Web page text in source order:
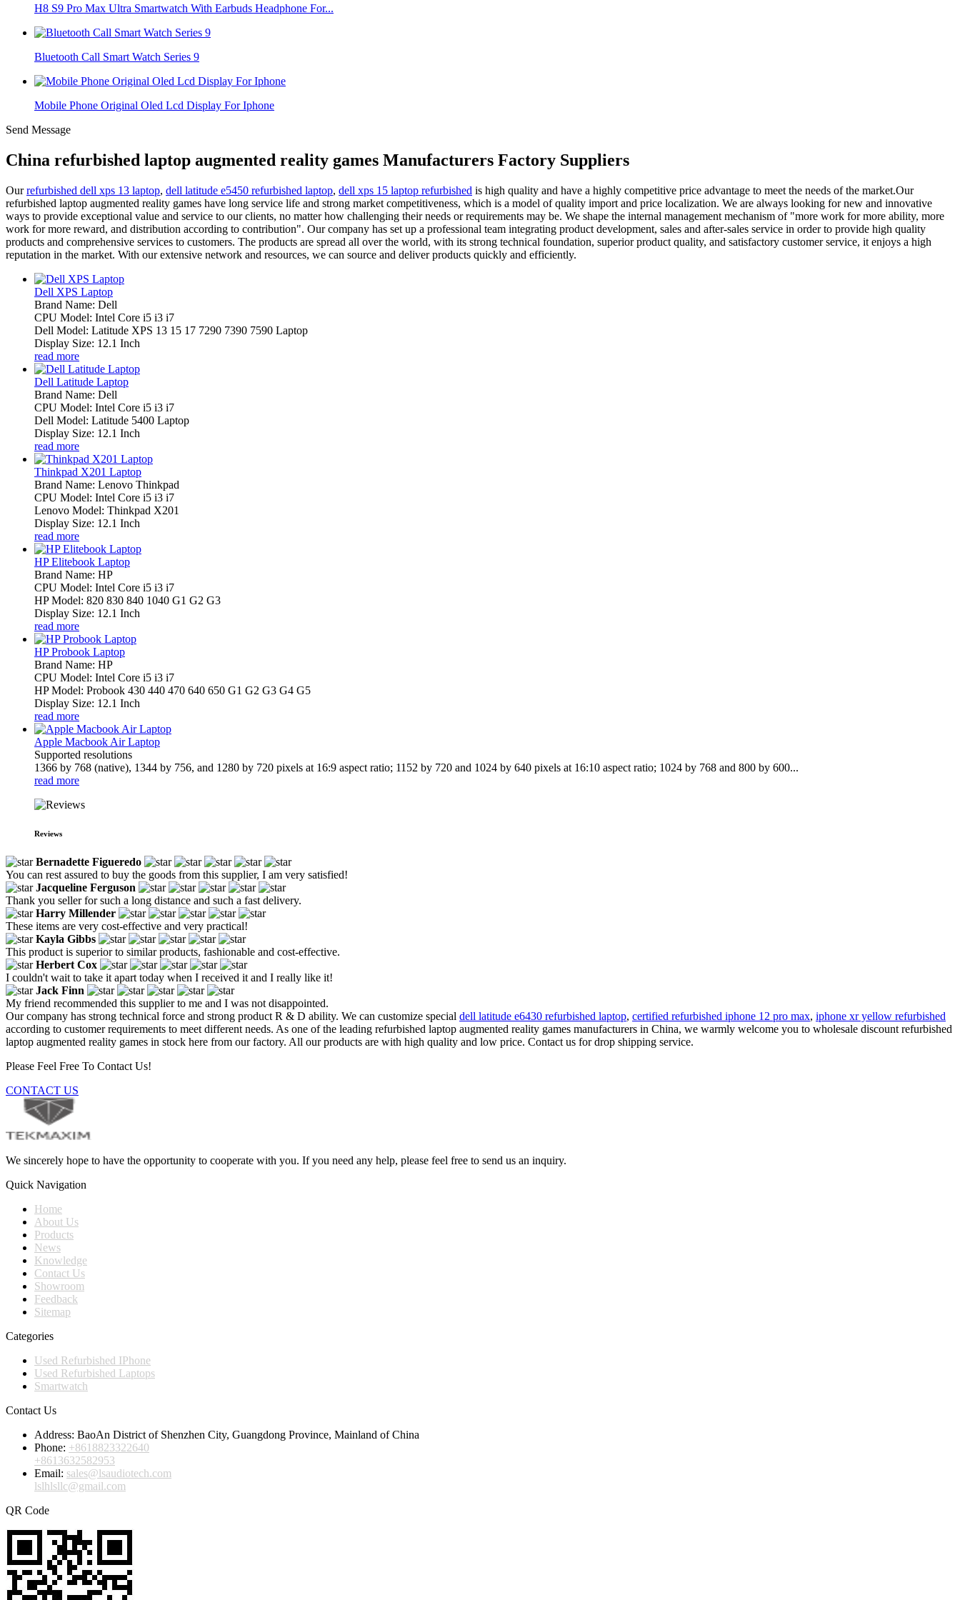
H8 S9 Pro Max Ultra Smartwatch With Earbuds Headphone For...
Bluetooth Call Smart Watch Series 9
Mobile Phone Original Oled Lcd Display For Iphone
Send Message
China refurbished laptop augmented reality games Manufacturers Factory Suppliers
Ourrefurbished dell xps 13 laptop, dell latitude e5450 refurbished laptop, dell xps 15 laptop refurbished is high quality and have a highly competitive price advantage to meet the needs of the market.Our
refurbished laptop augmented reality games have long service life and strong market competitiveness, which is a model of quality import and price localization. We are always looking for new and innovative
ways to provide exceptional value and service to our clients, no matter how challenging their needs or requirements may be. We shape the internal management mechanism of "more work for more ability, more
work for more reward, and distribution according to contribution". Our company has set up a professional team integrating product development, sales and after-sales service in order to provide high quality
products and comprehensive services to customers. The products are spread all over the world, with its strong technical foundation, superior product quality, and satisfactory customer service, it enjoys a high
reputation in the market. With our extensive network and resources, we can source and deliver products quickly and efficiently.
Dell XPS Laptop
Brand Name: Dell
CPU Model: Intel Core i5 i3 i7
Dell Model: Latitude XPS 13 15 17 7290 7390 7590 Laptop
Display Size: 12.1 Inch
read more
Dell Latitude Laptop
Brand Name: Dell
CPU Model: Intel Core i5 i3 i7
Dell Model: Latitude 5400 Laptop
Display Size: 12.1 Inch
read more
Thinkpad X201 Laptop
Brand Name: Lenovo Thinkpad
CPU Model: Intel Core i5 i3 i7
Lenovo Model: Thinkpad X201
Display Size: 12.1 Inch
read more
HP Elitebook Laptop
Brand Name: HP
CPU Model: Intel Core i5 i3 i7
HP Model: 820 830 840 1040 G1 G2 G3
Display Size: 12.1 Inch
read more
HP Probook Laptop
Brand Name: HP
CPU Model: Intel Core i5 i3 i7
HP Model: Probook 430 440 470 640 650 G1 G2 G3 G4 G5
Display Size: 12.1 Inch
read more
Apple Macbook Air Laptop
Supported resolutions
1366 by 768 (native), 1344 by 756, and 1280 by 720 pixels at 16:9 aspect ratio; 1152 by 720 and 1024 by 640 pixels at 16:10 aspect ratio; 1024 by 768 and 800 by 600...
read more
Reviews
Bernadette Figueredo
You can rest assured to buy the goods from this supplier, I am very satisfied!
Jacqueline Ferguson
Thank you seller for such a long distance and such a fast delivery.
Harry Millender
These items are very cost-effective and very practical!
Kayla Gibbs
This product is superior to similar products, fashionable and cost-effective.
Herbert Cox
I couldn't wait to take it apart today when I received it and I really like it!
Jack Finn
My friend recommended this supplier to me and I was not disappointed.
Our company has strong technical force and strong product R & D ability. We can customize special dell latitude e6430 refurbished laptop, certified refurbished iphone 12 pro max, iphone xr yellow refurbished
according to customer requirements to meet different needs. As one of the leading refurbished laptop augmented reality games manufacturers in China, we warmly welcome you to wholesale discount refurbished
laptop augmented reality games in stock here from our factory. All our products are with high quality and low price. Contact us for drop shipping service.
Please Feel Free To Contact Us!
CONTACT US
We sincerely hope to have the opportunity to cooperate with you. If you need any help, please feel free to send us an inquiry.
Quick Navigation
Home
About Us
Products
News
Knowledge
Contact Us
Showroom
Feedback
Sitemap
Categories
Used Refurbished IPhone
Used Refurbished Laptops
Smartwatch
Contact Us
Address: BaoAn District of Shenzhen City, Guangdong Province, Mainland of China
Phone: +8618823322640
+8613632582953
Email: sales@lsaudiotech.com
lslhlsllc@gmail.com
QR Code